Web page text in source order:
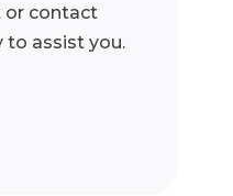
or contact
to assist you.